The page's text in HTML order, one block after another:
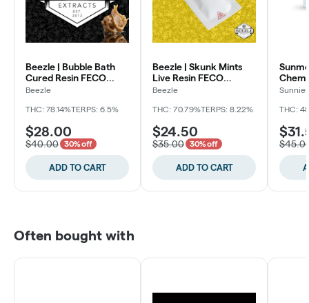
Beezle | Bubble Bath
Cured Resin FECO
Applicator
Beezle
THC: 78.14%TERPS: 6.5%
$28.00
$40.00 30% off
ADD TO CART
Beezle | Skunk Mints
Live Resin FECO
Applicator
Beezle
THC: 70.79%TERPS: 8.22%
$24.50
$35.00 30% off
ADD TO CART
Chem
THC:
Often bought with